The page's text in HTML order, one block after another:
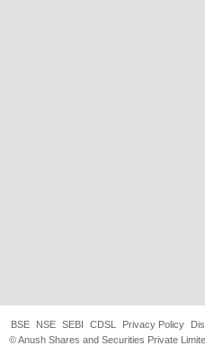
BSE NSE SEBI CDSL Privacy Policy
© Anush Shares and Securities Private